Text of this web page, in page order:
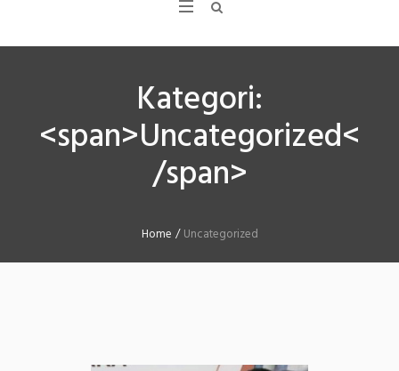
Kategori:
<span>Uncategorized<
/span>
Home /Uncategorized